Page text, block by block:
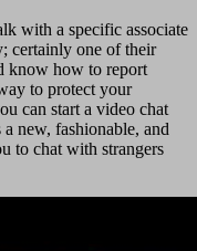
with a specific associate
certainly one of their
know how to report
to protect your
can start a video chat
new, fashionable, and
to chat with strangers